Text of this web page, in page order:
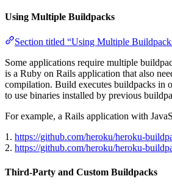
Using Multiple Buildpacks
Section titled “Using Multiple
Some applications require multiple
is a Ruby on Rails application that also
compilation. Build executes buildpacks in
to use binaries installed by previous
For example, a Rails application with
1. https://github.com/heroku/heroku-
2. https://github.com/heroku/heroku-
Third-Party and Custom Buildpacks